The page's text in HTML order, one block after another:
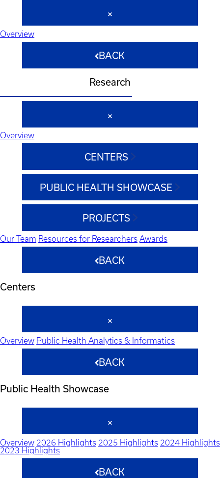
Overview
BACK
Research
Overview
CENTERS
PUBLIC HEALTH SHOWCASE
PROJECTS
Our Team Resources for Researchers Awards
BACK
Centers
Overview Public Health Analytics & Informatics
BACK
Public Health Showcase
Overview 2026 Highlights 2025 Highlights 2024 Highlights
2023 Highlights
BACK